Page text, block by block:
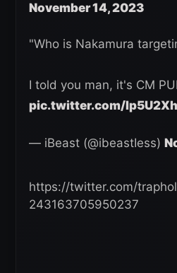
November 14, 2023
"Who is Nakamura
I told you man, it's CM
pic.twitter.com/
— iBeast (@ibeastIess)
https://twitter.com/
243163705950237